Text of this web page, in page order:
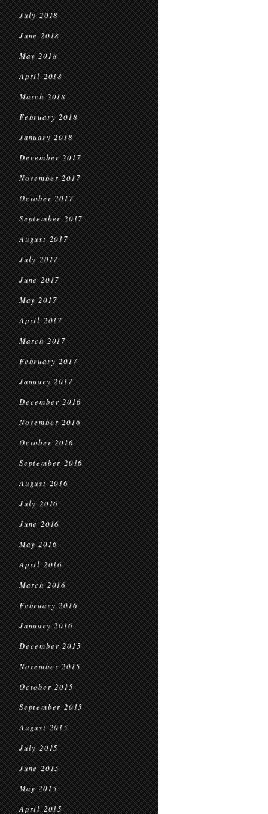
July 2018
June 2018
May 2018
April 2018
March 2018
February 2018
January 2018
December 2017
November 2017
October 2017
September 2017
August 2017
July 2017
June 2017
May 2017
April 2017
March 2017
February 2017
January 2017
December 2016
November 2016
October 2016
September 2016
August 2016
July 2016
June 2016
May 2016
April 2016
March 2016
February 2016
January 2016
December 2015
November 2015
October 2015
September 2015
August 2015
July 2015
June 2015
May 2015
April 2015